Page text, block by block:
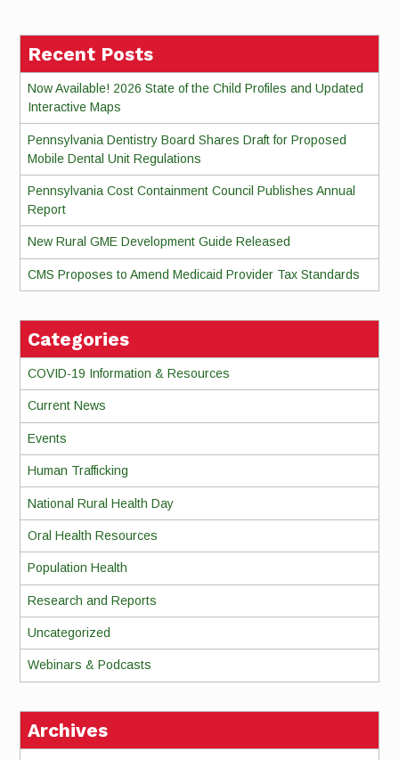
Recent Posts
Now Available! 2026 State of the Child Profiles and Updated
Interactive Maps
Pennsylvania Dentistry Board Shares Draft for Proposed
Mobile Dental Unit Regulations
Pennsylvania Cost Containment Council Publishes Annual
Report
New Rural GME Development Guide Released
CMS Proposes to Amend Medicaid Provider Tax Standards
Categories
COVID-19 Information & Resources
Current News
Events
Human Trafficking
National Rural Health Day
Oral Health Resources
Population Health
Research and Reports
Uncategorized
Webinars & Podcasts
Archives